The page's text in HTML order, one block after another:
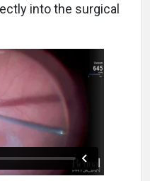
into the surgical